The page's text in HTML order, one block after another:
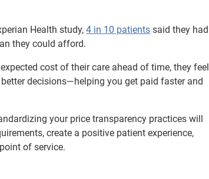
Health study, 4 in 10 patients said they had
they could afford.
cost of their care ahead of time, they feel
decisions—helping you get paid faster and
your price transparency practices will
create a positive patient experience,
of service.